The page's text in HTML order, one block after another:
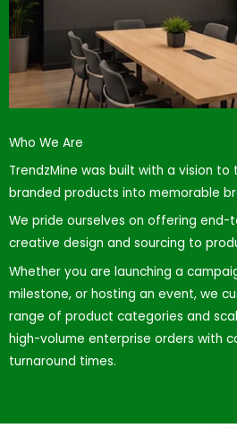
Who We Are
TrendzMine was built with a vision
branded products into memorable
We pride ourselves on offering
creative design and sourcing to
Whether you are launching a
milestone, or hosting an event, we
range of product categories and
high-volume enterprise orders with
turnaround times.